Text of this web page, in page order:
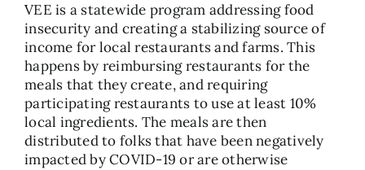
VEE is a statewide program addressing food
insecurity and creating a stabilizing source of
income for local restaurants and farms. This
happens by reimbursing restaurants for the
meals that they create, and requiring
participating restaurants to use at least 10%
local ingredients. The meals are then
distributed to folks that have been negatively
impacted by COVID-19 or are otherwise